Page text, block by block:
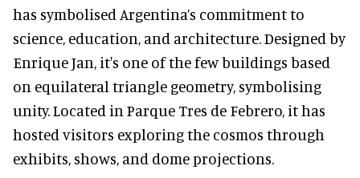
has symbolised Argentina’s commitment to
science, education, and architecture. Designed by
Enrique Jan, it's one of the few buildings based
on equilateral triangle geometry, symbolising
unity. Located in Parque Tres de Febrero, it has
hosted visitors exploring the cosmos through
exhibits, shows, and dome projections.